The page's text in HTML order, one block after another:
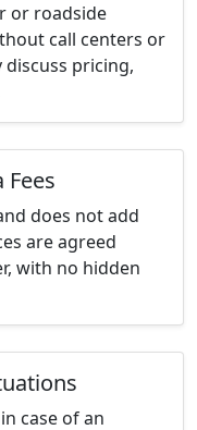
or roadside
call centers or
pricing,
does not add
are agreed
with no hidden
case of an